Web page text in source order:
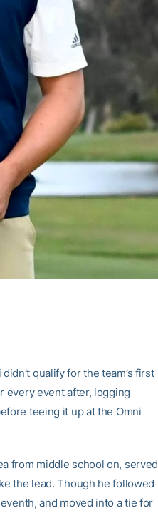
qualify for the team’s first
every event after, logging
teeing it up at the Omni
from middle school on, served
the lead. Though he followed
and moved into a tie for